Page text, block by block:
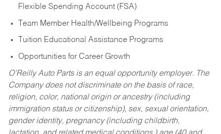
Flexible Spending Account (FSA)
Team Member Health/Wellbeing Programs
Tuition Educational Assistance Programs
Opportunities for Career Growth
O’Reilly Auto Parts is an equal opportunity employer. The
Company does not discriminate on the basis of race,
religion, color, national origin or ancestry (including
immigration status or citizenship), sex, sexual orientation,
gender identity, pregnancy (including childbirth,